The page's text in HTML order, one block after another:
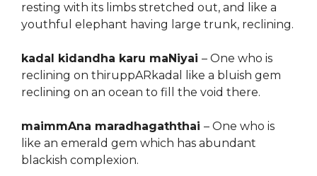
resting with its limbs stretched out, and like a
youthful elephant having large trunk, reclining.
kadal kidandha karu maNiyai – One who is
reclining on thiruppARkadal like a bluish gem
reclining on an ocean to fill the void there.
maimmAna maradhagaththai – One who is
like an emerald gem which has abundant
blackish complexion.